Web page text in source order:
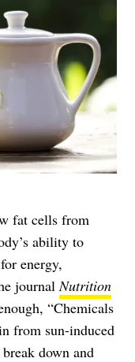
fat cells from
ability to
energy,
journal Nutrition
“Chemicals
from sun-induced
down and